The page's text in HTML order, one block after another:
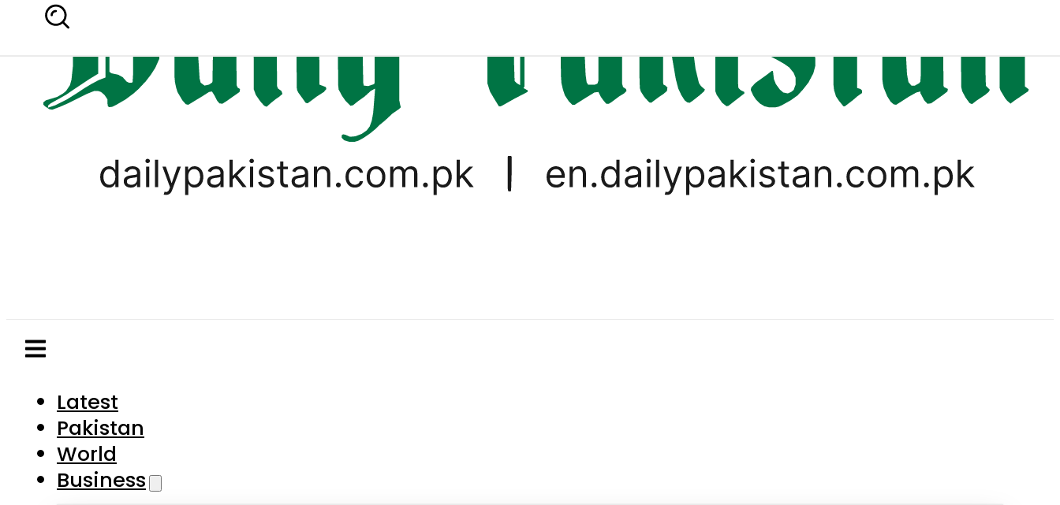
Latest
Pakistan
World
Business